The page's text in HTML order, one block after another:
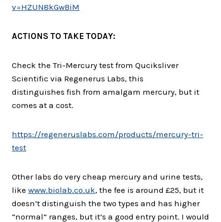
v=HZUN8kGwBiM
ACTIONS TO TAKE TODAY:
Check the Tri-Mercury test from Quciksliver
Scientific via Regenerus Labs, this
distinguishes fish from amalgam mercury, but it
comes at a cost.
https://regeneruslabs.com/products/mercury-tri-
test
Other labs do very cheap mercury and urine tests,
like www.biolab.co.uk, the fee is around £25, but it
doesn’t distinguish the two types and has higher
“normal” ranges, but it’s a good entry point. I would